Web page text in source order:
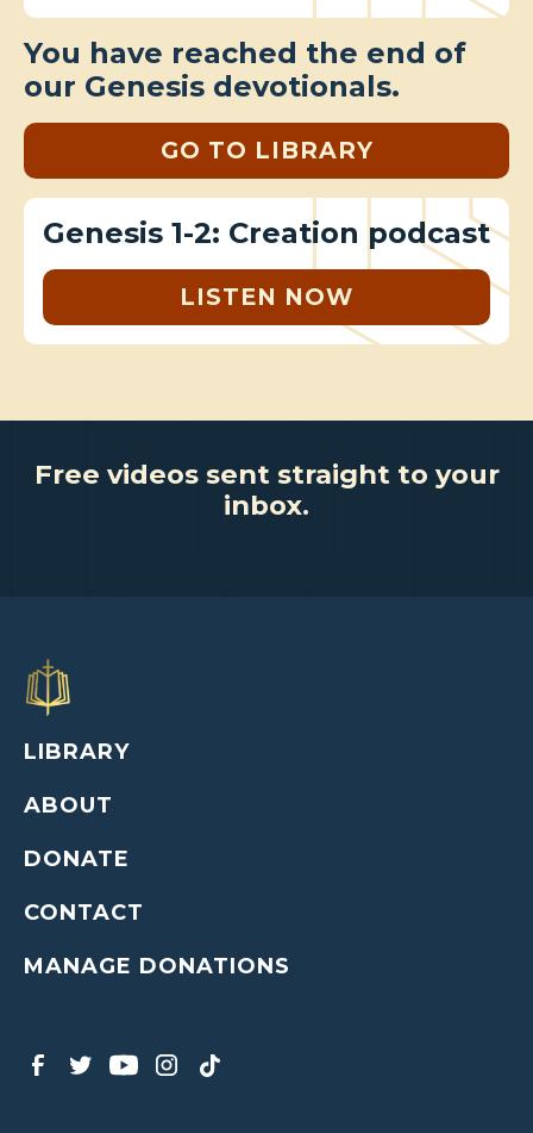
You have reached the end of
our Genesis devotionals.
GO TO LIBRARY
Genesis 1-2: Creation podcast
LISTEN NOW
Free videos sent straight to your
inbox.
LIBRARY
ABOUT
DONATE
CONTACT
MANAGE DONATIONS